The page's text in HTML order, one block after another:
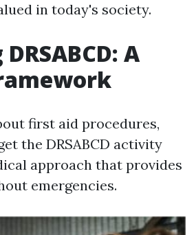
in today's society.
A
first aid procedures,
the DRSABCD activity
approach that provides
emergencies.